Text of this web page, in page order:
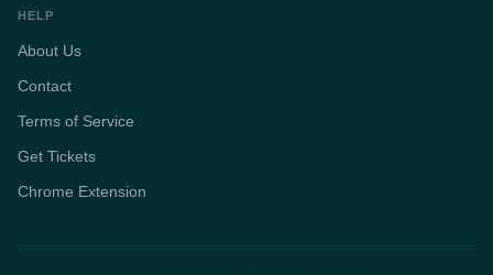
HELP
About Us
Contact
Terms of Service
Get Tickets
Chrome Extension